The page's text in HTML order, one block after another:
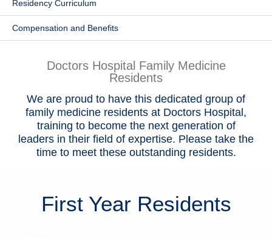
Patients & Visitors
Residency Curriculum
Compensation and Benefits
Doctors Hospital Family Medicine
Residents
We are proud to have this dedicated group of
family medicine residents at Doctors Hospital,
training to become the next generation of
leaders in their field of expertise. Please take the
time to meet these outstanding residents.
First Year Residents